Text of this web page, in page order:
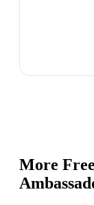
More